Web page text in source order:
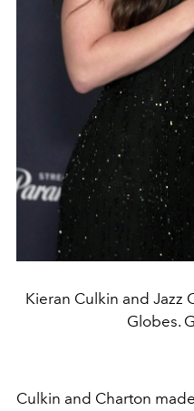
Kieran Culkin and Jazz
Globes.
Culkin and Charton